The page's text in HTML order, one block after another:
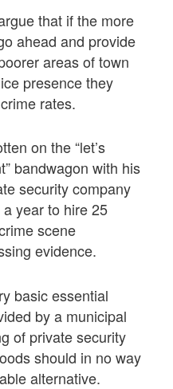
that if the more
ahead and provide
areas of town
presence they
rates.
on the “let’s
bandwagon with his
security company
year to hire 25
scene
evidence.
basic essential
by a municipal
of private security
should in no way
alternative.